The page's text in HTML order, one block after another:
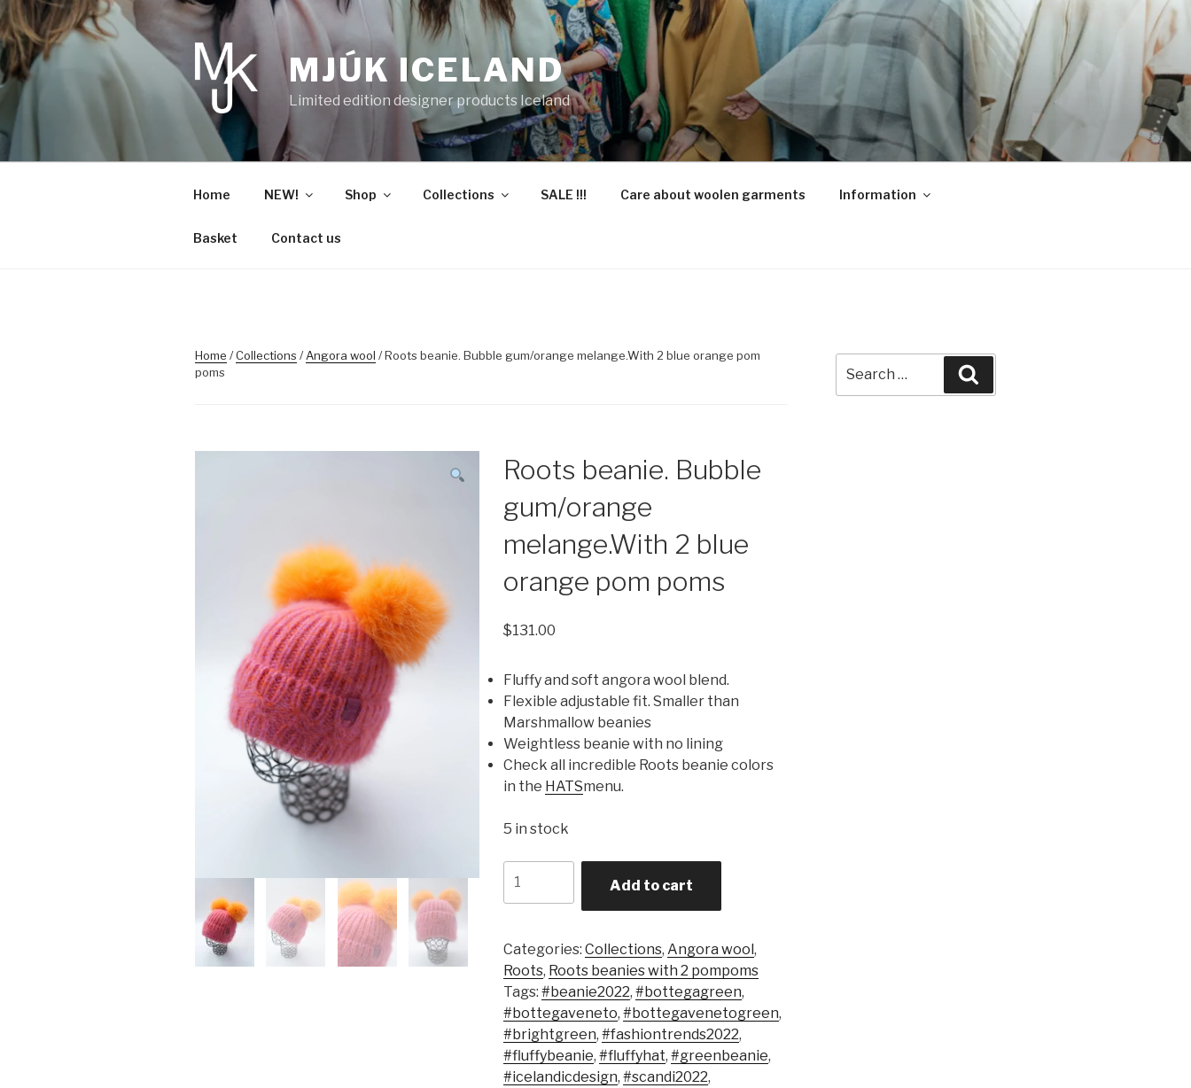
Skip
to
content
MJÚK ICELAND
Limited edition designer products Iceland
Home NEW! Shop Collections SALE !!! Care about woolen garments Information
Basket Contact us
Home /Collections /Angora wool / Roots beanie. Bubble gum/orange melange.With 2 blue orange pom
poms
Roots beanie. Bubble
gum/orange
melange.With 2 blue
orange pom poms
$131.00
Fluffy and soft angora wool blend.
Flexible adjustable fit. Smaller than
Marshmallow beanies
Weightless beanie with no lining
Check all incredible Roots beanie colors
in the HATSmenu.
5 in stock
Add to cart
Categories: Collections, Angora wool,
Roots, Roots beanies with 2 pompoms
Tags: #beanie2022, #bottegagreen,
#bottegaveneto, #bottegavenetogreen,
#brightgreen, #fashiontrends2022,
#fluffybeanie, #fluffyhat, #greenbeanie,
#icelandicdesign, #scandi2022,
for: